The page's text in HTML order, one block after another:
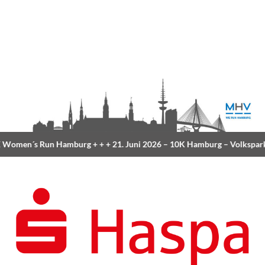
Run Hamburg+ + +21. Juni 2026 –10K Hamburg–